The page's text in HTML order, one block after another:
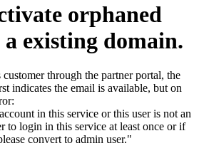
orphaned
a existing domain.
through the partner portal, the
indicates the email is available, but on
in this service or this user is not an
to login in this service at least once or if
convert to admin user."